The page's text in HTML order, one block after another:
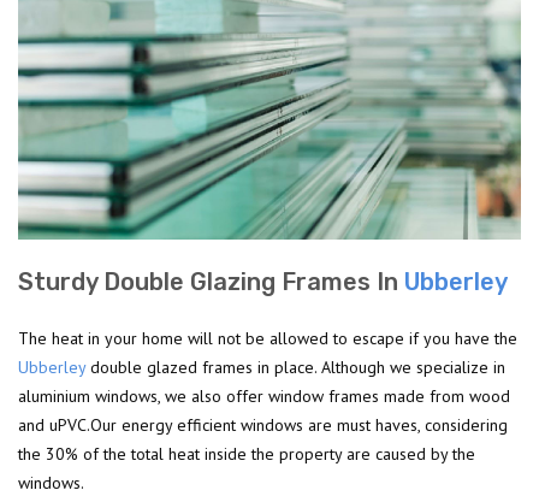
Sturdy Double Glazing Frames In Ubberley
The heat in your home will not be allowed to escape if you have the
Ubberleydouble glazed frames in place. Although we specialize in
aluminium windows, we also offer window frames made from wood
and uPVC.Our energy efficient windows are must haves, considering
the 30% of the total heat inside the property are caused by the
windows.